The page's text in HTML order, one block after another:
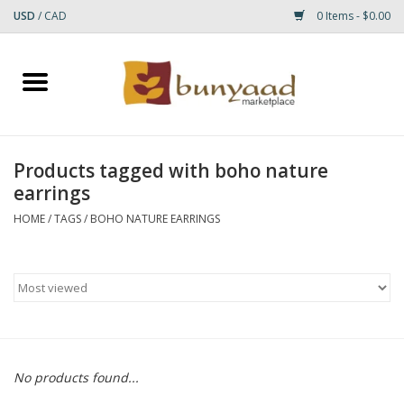
USD / CAD 0 Items - $0.00
Home
Small Rugs
RUGS
Products tagged with boho nature
earrings
HOME/TAGS/ BOHO NATURE EARRINGS
No products found...